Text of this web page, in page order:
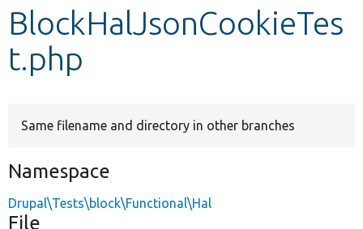
Develop for Drupal
BlockHalJsonCookieTes
t.php
Same filename and directory in other branches
Namespace
Drupal\Tests\block\Functional\Hal
File